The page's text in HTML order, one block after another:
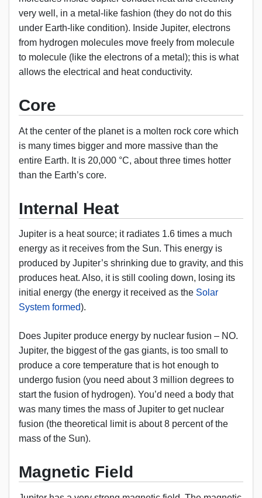
very well, in a metal-like fashion (they do not do this
under Earth-like condition). Inside Jupiter, electrons
from hydrogen molecules move freely from molecule
to molecule (like the electrons of a metal); this is what
allows the electrical and heat conductivity.
Core
At the center of the planet is a molten rock core which
is many times bigger and more massive than the
entire Earth. It is 20,000 °C, about three times hotter
than the Earth’s core.
Internal Heat
Jupiter is a heat source; it radiates 1.6 times a much
energy as it receives from the Sun. This energy is
produced by Jupiter’s shrinking due to gravity, and this
produces heat. Also, it is still cooling down, losing its
initial energy (the energy it received as the Solar
System formed).
Does Jupiter produce energy by nuclear fusion – NO.
Jupiter, the biggest of the gas giants, is too small to
produce a core temperature that is hot enough to
undergo fusion (you need about 3 million degrees to
start the fusion of hydrogen). You’d need a body that
was many times the mass of Jupiter to get nuclear
fusion (the theoretical limit is about 8 percent of the
mass of the Sun).
Magnetic Field